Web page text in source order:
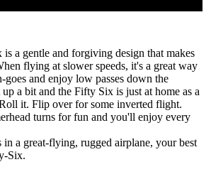
a gentle and forgiving design that makes
flying at slower speeds, it's a great way
goes and enjoy low passes down the
a bit and the Fifty Six is just at home as a
it. Flip over for some inverted flight.
turns for fun and you'll enjoy every
in a great-flying, rugged airplane, your best
Six.